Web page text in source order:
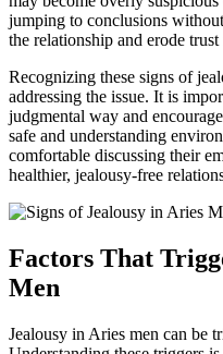
jumping to conclusions
the relationship and erode
Recognizing these signs of
addressing the issue. It is
judgmental way and
safe and understanding
comfortable discussing their
healthier, jealousy-free
Factors That
Men
Jealousy in Aries men can be